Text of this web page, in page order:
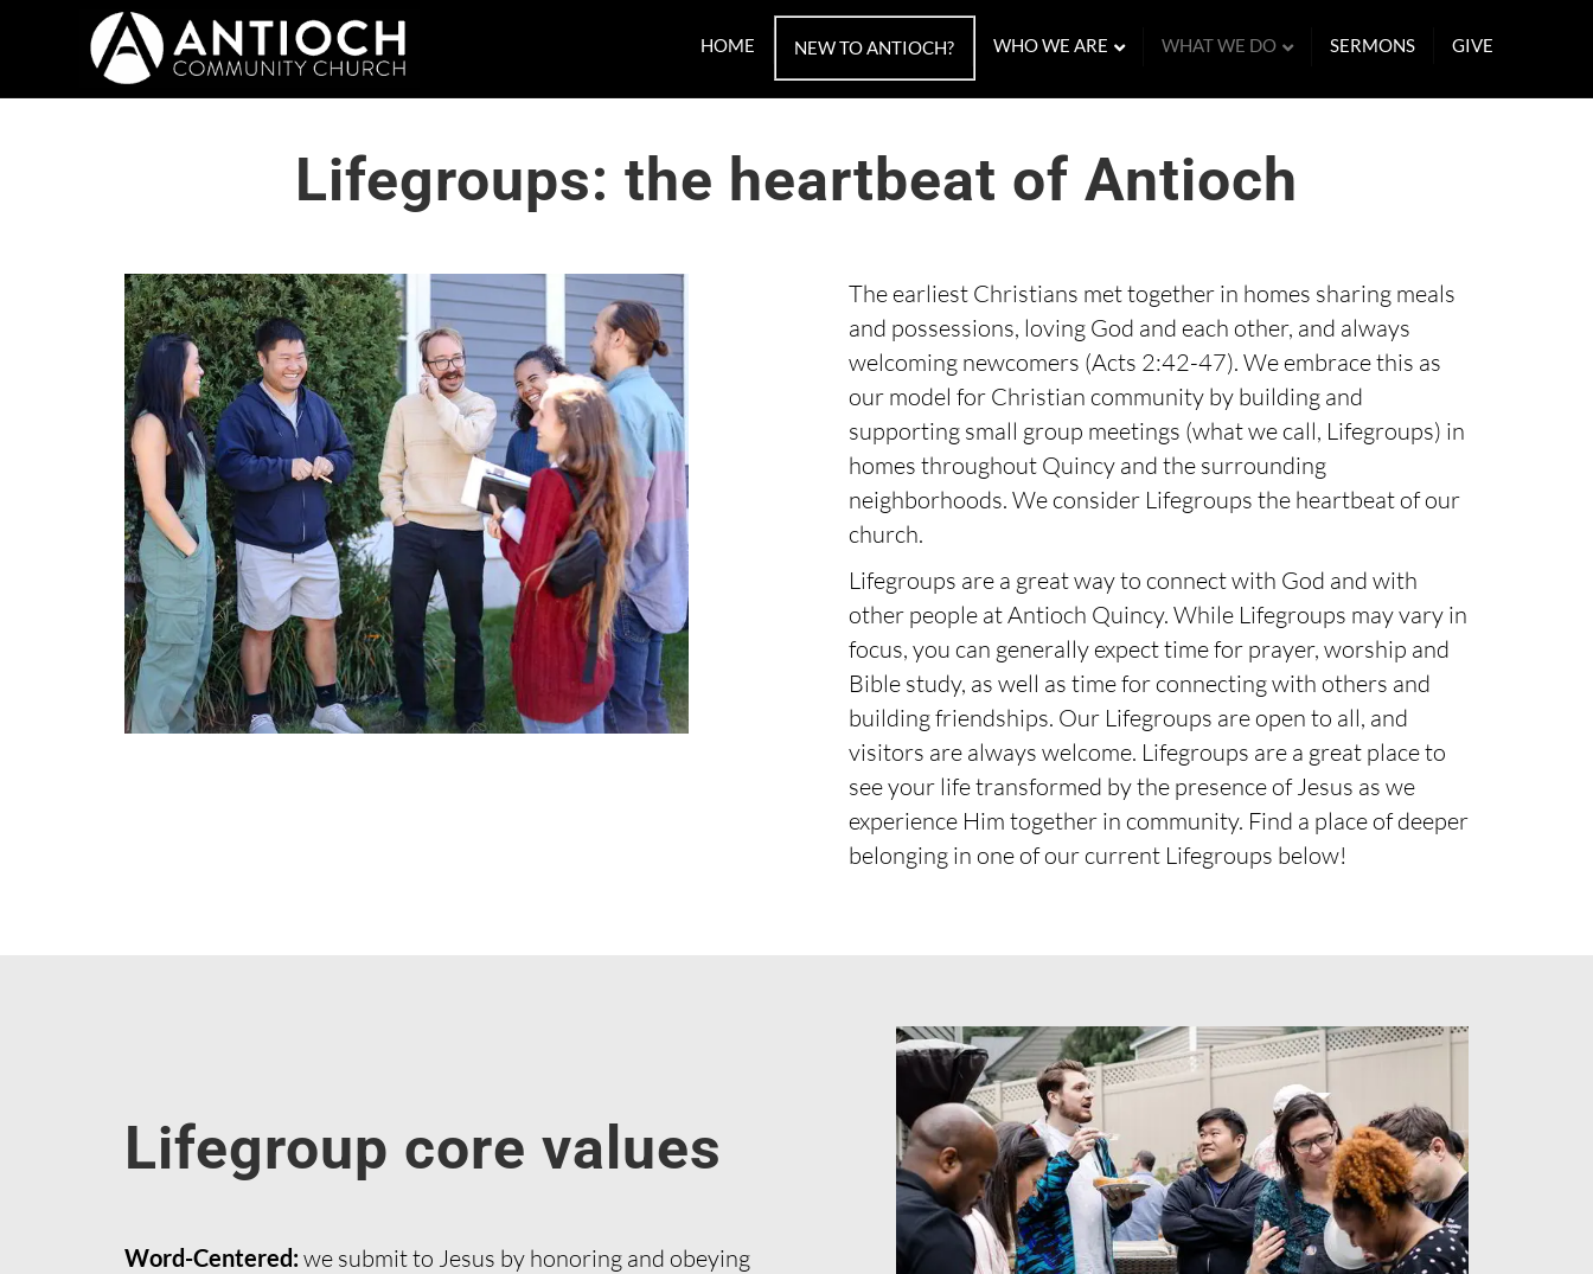
HOME NEW TO ANTIOCH? WHO WE ARE WHAT WE DO SERMONS GIVE
Lifegroups: the heartbeat of Antioch
The earliest Christians met together in homes sharing meals
and possessions, loving God and each other, and always
welcoming newcomers (Acts 2:42-47). We embrace this as
our model for Christian community by building and
supporting small group meetings (what we call, Lifegroups) in
homes throughout Quincy and the surrounding
neighborhoods. We consider Lifegroups the heartbeat of our
church.
Lifegroups are a great way to connect with God and with
other people at Antioch Quincy. While Lifegroups may vary in
focus, you can generally expect time for prayer, worship and
Bible study, as well as time for connecting with others and
building friendships. Our Lifegroups are open to all, and
visitors are always welcome. Lifegroups are a great place to
see your life transformed by the presence of Jesus as we
experience Him together in community. Find a place of deeper
belonging in one of our current Lifegroups below!
Lifegroup core values
Word-Centered:we submit to Jesus by honoring and obeying